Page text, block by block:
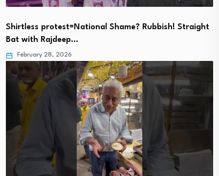
Shirtless protest=National Shame? Rubbish! Straight
Bat with Rajdeep…
February 28, 2026